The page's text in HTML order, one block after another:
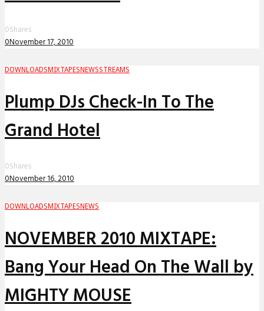
0Shares
0November 17, 2010
DOWNLOADS MIXTAPES NEWSSTREAMS
Plump DJs Check-In To The
Grand Hotel
0Shares
0November 16, 2010
DOWNLOADSMIXTAPESNEWS
NOVEMBER 2010 MIXTAPE:
Bang Your Head On The Wall by
MIGHTY MOUSE